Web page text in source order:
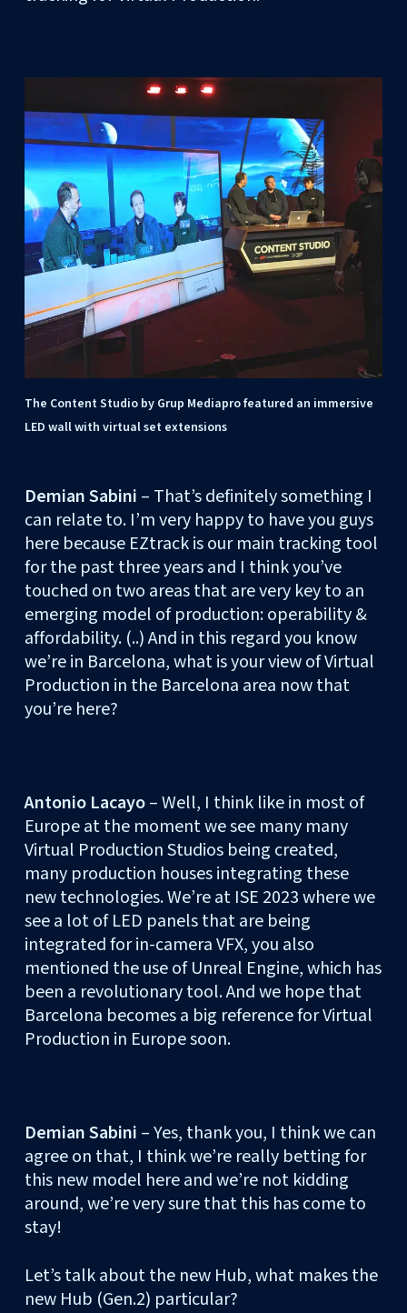
The Content Studio by Grup Mediapro featured an immersive
LED wall with virtual set extensions
Demian Sabini – That’s definitely something I
can relate to. I’m very happy to have you guys
here because EZtrack is our main tracking tool
for the past three years and I think you’ve
touched on two areas that are very key to an
emerging model of production: operability &
affordability. (..) And in this regard you know
we’re in Barcelona, what is your view of Virtual
Production in the Barcelona area now that
you’re here?
Antonio Lacayo– Well, I think like in most of
Europe at the moment we see many many
Virtual Production Studios being created,
many production houses integrating these
new technologies. We’re at ISE 2023 where we
see a lot of LED panels that are being
integrated for in-camera VFX, you also
mentioned the use of Unreal Engine, which has
been a revolutionary tool. And we hope that
Barcelona becomes a big reference for Virtual
Production in Europe soon.
Demian Sabini – Yes, thank you, I think we can
agree on that, I think we’re really betting for
this new model here and we’re not kidding
around, we’re very sure that this has come to
stay!
Let’s talk about the new Hub, what makes the
new Hub (Gen.2) particular?